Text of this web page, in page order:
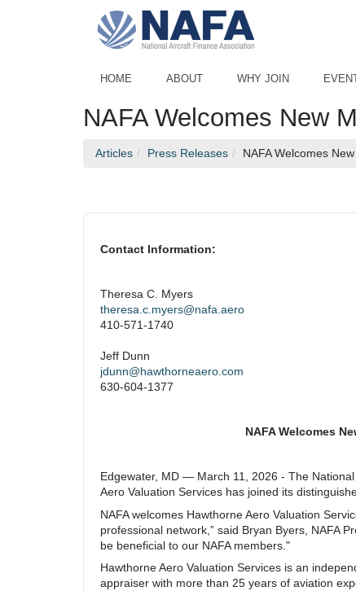
HOME ABOUT WHY JOIN
NAFA Welcomes New
Articles Press Releases NAFA Welcomes
Contact Information:
Theresa C. Myers
theresa.c.myers@nafa.aero
410-571-1740
Jeff Dunn
jdunn@hawthorneaero.com
630-604-1377
NAFA Welcomes
Edgewater, MD — March 11, 2026 - The
Aero Valuation Services has joined its
NAFA welcomes Hawthorne Aero Valuation
professional network,” said Bryan Byers, NAFA
be beneficial to our NAFA members."
Hawthorne Aero Valuation Services is an
appraiser with more than 25 years of aviation